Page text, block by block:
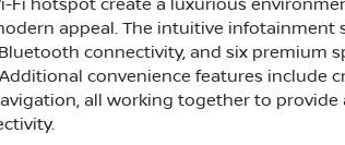
Fi hotspot create a luxurious
appeal. The intuitive infotainment
connectivity, and six premium
convenience features include
all working together to provide